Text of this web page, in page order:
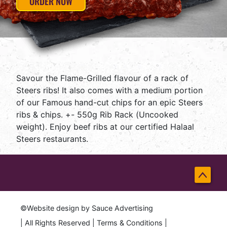
Savour the Flame-Grilled flavour of a rack of
Steers ribs! It also comes with a medium portion
of our Famous hand-cut chips for an epic Steers
ribs & chips. +- 550g Rib Rack (Uncooked
weight). Enjoy beef ribs at our certified Halaal
Steers restaurants.
Back
©Website design by Sauce Advertising
| All Rights Reserved |
Terms & Conditions